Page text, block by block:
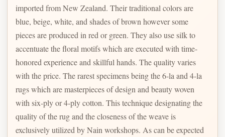
imported from New Zealand. Their traditional colors are
blue, beige, white, and shades of brown however some
pieces are produced in red or green. They also use silk to
accentuate the floral motifs which are executed with time-
honored experience and skillful hands. The quality varies
with the price. The rarest specimens being the 6-la and 4-la
rugs which are masterpieces of design and beauty woven
with six-ply or 4-ply cotton. This technique designating the
quality of the rug and the closeness of the weave is
exclusively utilized by Nain workshops. As can be expected